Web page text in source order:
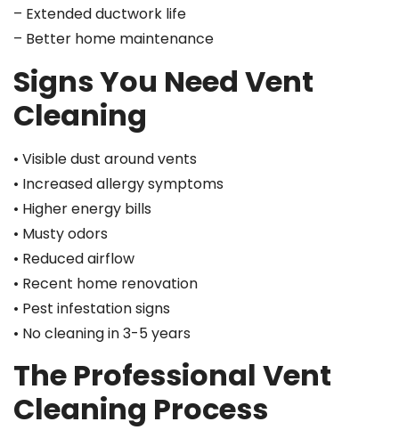
– Extended ductwork life
– Better home maintenance
Signs You Need Vent
Cleaning
• Visible dust around vents
• Increased allergy symptoms
• Higher energy bills
• Musty odors
• Reduced airflow
• Recent home renovation
• Pest infestation signs
• No cleaning in 3-5 years
The Professional Vent
Cleaning Process